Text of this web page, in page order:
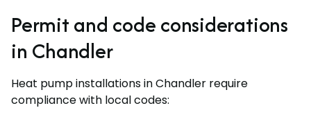
Permit and code considerations
in Chandler
Heat pump installations in Chandler require
compliance with local codes: